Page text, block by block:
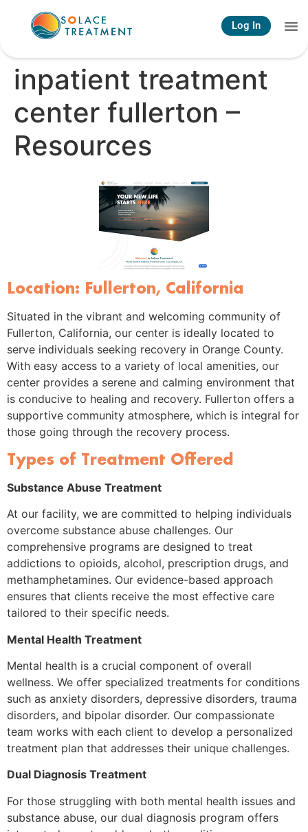
Log In
inpatient treatment
center fullerton –
Resources
Location: Fullerton, California
Situated in the vibrant and welcoming community of
Fullerton, California, our center is ideally located to
serve individuals seeking recovery in Orange County.
With easy access to a variety of local amenities, our
center provides a serene and calming environment that
is conducive to healing and recovery. Fullerton offers a
supportive community atmosphere, which is integral for
those going through the recovery process.
Types of Treatment Offered
Substance Abuse Treatment
At our facility, we are committed to helping individuals
overcome substance abuse challenges. Our
comprehensive programs are designed to treat
addictions to opioids, alcohol, prescription drugs, and
methamphetamines. Our evidence-based approach
ensures that clients receive the most effective care
tailored to their specific needs.
Mental Health Treatment
Mental health is a crucial component of overall
wellness. We offer specialized treatments for conditions
such as anxiety disorders, depressive disorders, trauma
disorders, and bipolar disorder. Our compassionate
team works with each client to develop a personalized
treatment plan that addresses their unique challenges.
Dual Diagnosis Treatment
For those struggling with both mental health issues and
substance abuse, our dual diagnosis program offers